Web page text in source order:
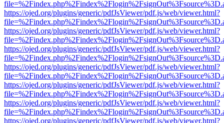
https://ojed.org/plugins/generic/pdfJsViewer/pdf.js/web/viewer.html?
https://ojed.org/plugins/generic/pdfJsViewer/pdf.js/web/viewer.html?
https://ojed.org/plugins/generic/pdfJsViewer/pdf.js/web/viewer.html?
https://ojed.org/plugins/generic/pdfJsViewer/pdf.js/web/viewer.html?
https://ojed.org/plugins/generic/pdfJsViewer/pdf.js/web/viewer.html?
https://ojed.org/plugins/generic/pdfJsViewer/pdf.js/web/viewer.html?
https://ojed.org/plugins/generic/pdfJsViewer/pdf.js/web/viewer.html?